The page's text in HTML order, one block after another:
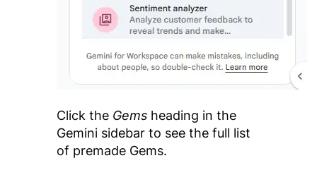
Click the Gems heading in the
Gemini sidebar to see the full list
of premade Gems.